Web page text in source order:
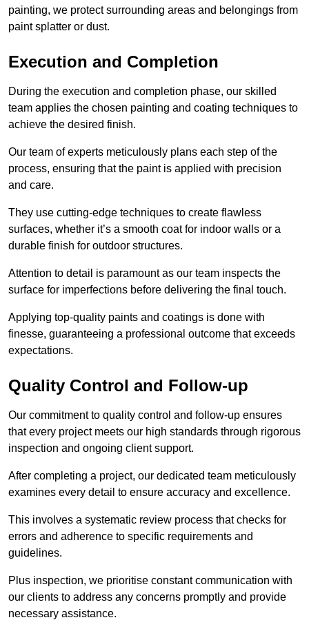
painting, we protect surrounding areas and belongings from
paint splatter or dust.
Execution and Completion
During the execution and completion phase, our skilled
team applies the chosen painting and coating techniques to
achieve the desired finish.
Our team of experts meticulously plans each step of the
process, ensuring that the paint is applied with precision
and care.
They use cutting-edge techniques to create flawless
surfaces, whether it’s a smooth coat for indoor walls or a
durable finish for outdoor structures.
Attention to detail is paramount as our team inspects the
surface for imperfections before delivering the final touch.
Applying top-quality paints and coatings is done with
finesse, guaranteeing a professional outcome that exceeds
expectations.
Quality Control and Follow-up
Our commitment to quality control and follow-up ensures
that every project meets our high standards through rigorous
inspection and ongoing client support.
After completing a project, our dedicated team meticulously
examines every detail to ensure accuracy and excellence.
This involves a systematic review process that checks for
errors and adherence to specific requirements and
guidelines.
Plus inspection, we prioritise constant communication with
our clients to address any concerns promptly and provide
necessary assistance.